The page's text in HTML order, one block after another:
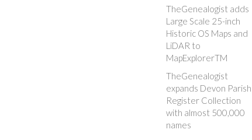
TheGenealogist adds
Large Scale 25-inch
Historic OS Maps and
LiDAR to
MapExplorerTM
TheGenealogist
expands Devon Parish
Register Collection
with almost 500,000
names